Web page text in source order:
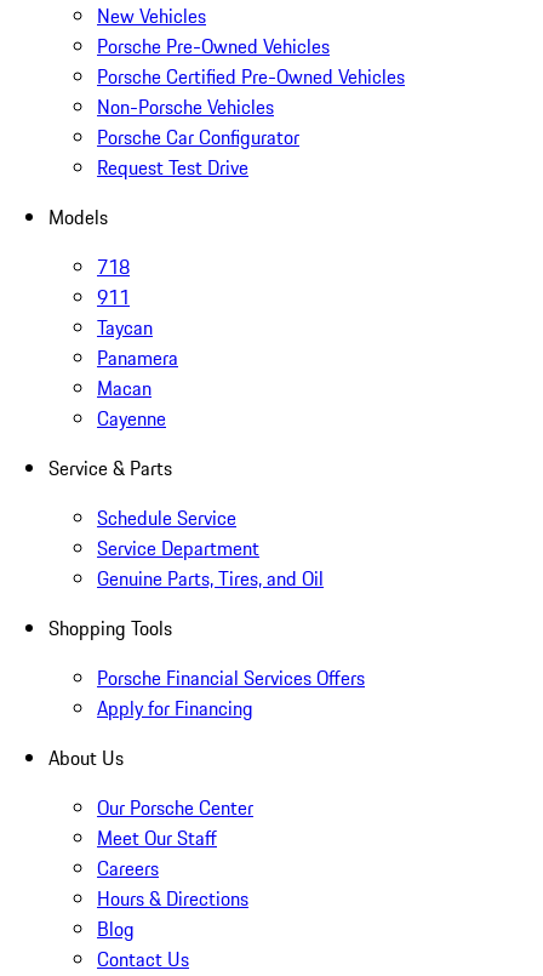
New Vehicles
Porsche Pre-Owned Vehicles
Porsche Certified Pre-Owned Vehicles
Non-Porsche Vehicles
Porsche Car Configurator
Request Test Drive
Models
718
911
Taycan
Panamera
Macan
Cayenne
Service & Parts
Schedule Service
Service Department
Genuine Parts, Tires, and Oil
Shopping Tools
Porsche Financial Services Offers
Apply for Financing
About Us
Our Porsche Center
Meet Our Staff
Careers
Hours & Directions
Blog
Contact Us